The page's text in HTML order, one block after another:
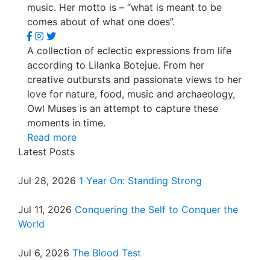
music. Her motto is – “what is meant to be
comes about of what one does”.
A collection of eclectic expressions from life
according to Lilanka Botejue. From her
creative outbursts and passionate views to her
love for nature, food, music and archaeology,
Owl Muses is an attempt to capture these
moments in time.
Read more
Latest Posts
Jul 28, 2026 1 Year On: Standing Strong
Jul 11, 2026 Conquering the Self to Conquer the
World
Jul 6, 2026 The Blood Test